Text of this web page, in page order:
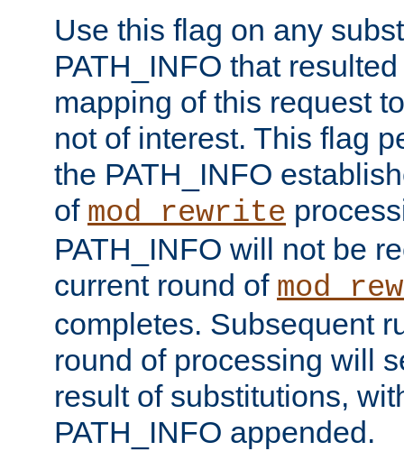
Use this flag on any
PATH_INFO that
mapping of this request
not of interest. This flag
the PATH_INFO
of mod_rewrite
PATH_INFO will not be
current round of
completes. Subsequent
round of processing will
result of substitutions,
PATH_INFO appended.